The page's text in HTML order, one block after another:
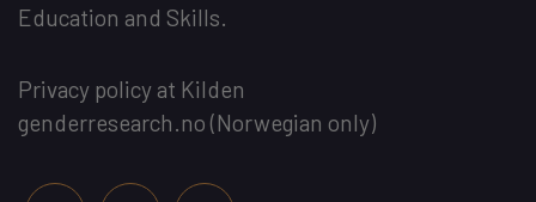
Education and Skills.
Privacy policy at Kilden
genderresearch.no(Norwegian only)